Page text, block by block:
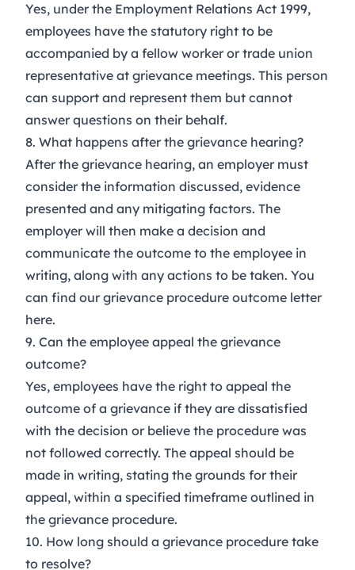
Yes, under the Employment Relations Act 1999,
employees have the statutory right to be
accompanied by a fellow worker or trade union
representative at grievance meetings. This person
can support and represent them but cannot
answer questions on their behalf.
8. What happens after the grievance hearing?
After the grievance hearing, an employer must
consider the information discussed, evidence
presented and any mitigating factors. The
employer will then make a decision and
communicate the outcome to the employee in
writing, along with any actions to be taken. You
can find our grievance procedure outcome letter
here.
9. Can the employee appeal the grievance
outcome?
Yes, employees have the right to appeal the
outcome of a grievance if they are dissatisfied
with the decision or believe the procedure was
not followed correctly. The appeal should be
made in writing, stating the grounds for their
appeal, within a specified timeframe outlined in
the grievance procedure.
10. How long should a grievance procedure take
to resolve?